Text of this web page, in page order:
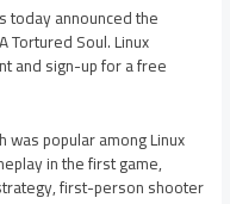
today announced the
Tortured Soul. Linux
and sign-up for a free
popular among Linux
in the first game,
first-person shooter